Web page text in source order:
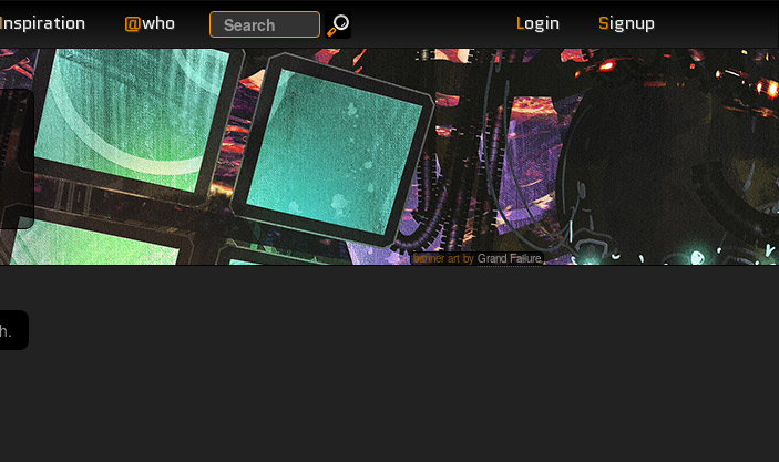
Inspiration @who Search Login Signup
banner art by Grand Failure